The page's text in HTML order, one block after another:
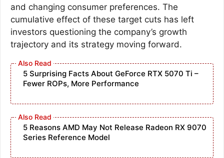
and changing consumer preferences. The
cumulative effect of these target cuts has left
investors questioning the company’s growth
trajectory and its strategy moving forward.
5 Surprising Facts About GeForce RTX 5070 Ti –
Fewer ROPs, More Performance
5 Reasons AMD May Not Release Radeon RX 9070
Series Reference Model